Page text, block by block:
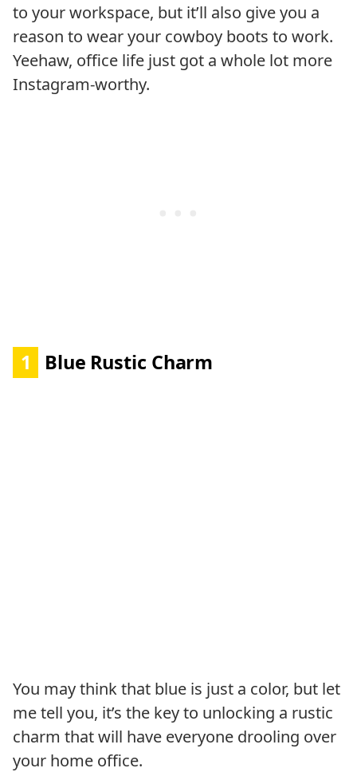
to your workspace, but it’ll also give you a
reason to wear your cowboy boots to work.
Yeehaw, office life just got a whole lot more
Instagram-worthy.
1 Blue Rustic Charm
You may think that blue is just a color, but let
me tell you, it’s the key to unlocking a rustic
charm that will have everyone drooling over
your home office.